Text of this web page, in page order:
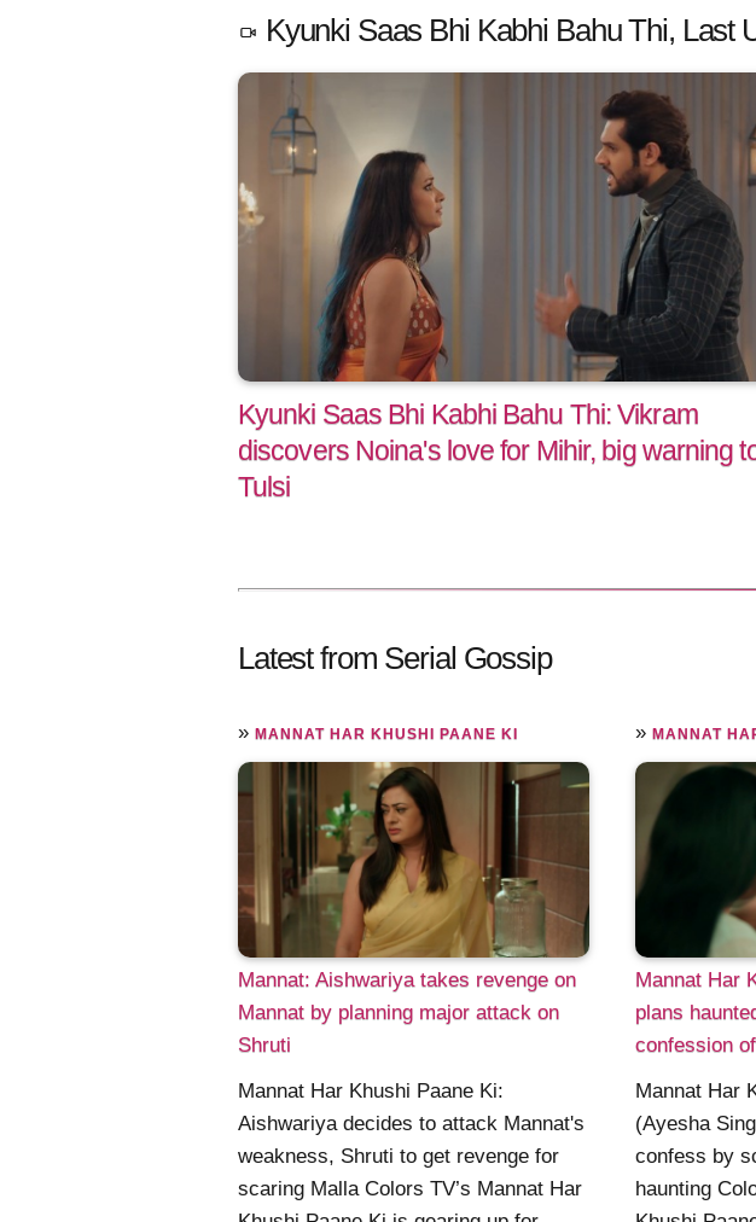
Kyunki Saas Bhi Kabhi Bahu Thi, Last
Kyunki Saas Bhi Kabhi Bahu Thi: Vikram
discovers Noina's love for Mihir, big warning
Tulsi
Latest from Serial Gossip
» MANNAT HAR KHUSHI PAANE KI
Mannat: Aishwariya takes revenge on
Mannat by planning major attack on
Shruti
Mannat Har Khushi Paane Ki:
Aishwariya decides to attack Mannat's
weakness, Shruti to get revenge for
scaring Malla Colors TV’s Mannat Har
»MANNAT
Mannat Har
plans
confession
Mannat Har
(Ayesha
confess by
haunting